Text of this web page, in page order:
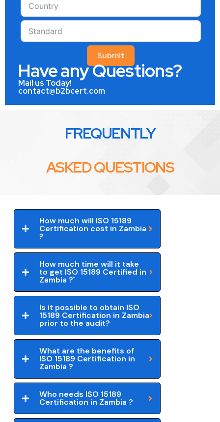
Submit
Have any Questions?
Mail us Today!
contact@b2bcert.com
FREQUENTLY
ASKED QUESTIONS
How much will ISO 15189
Certification cost in Zambia
?
How much time will it take
to get ISO 15189 Certified in
Zambia ?`
Is it possible to obtain ISO
15189 Certification in Zambia
prior to the audit?
What are the benefits of
ISO 15189 Certification in
Zambia ?
Who needs ISO 15189
Certification in Zambia ?